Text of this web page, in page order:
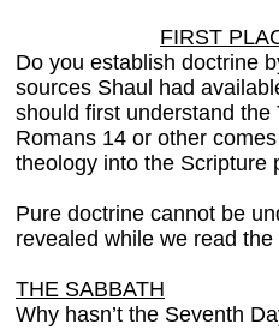
FIRST
Do you establish doctrine
sources Shaul had
should first understand the
Romans 14 or other
theology into the Scripture
Pure doctrine cannot be
revealed while we read
THE SABBATH
Why hasn’t the Seventh